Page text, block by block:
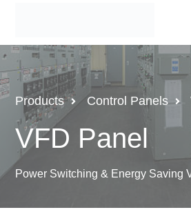
Products Control Panels
VFD Panel
Power Switching & Energy Saving